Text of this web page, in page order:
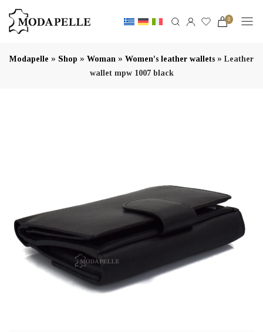
0
Modapelle » Shop » Woman » Women's leather wallets » Leather
wallet mpw 1007 black